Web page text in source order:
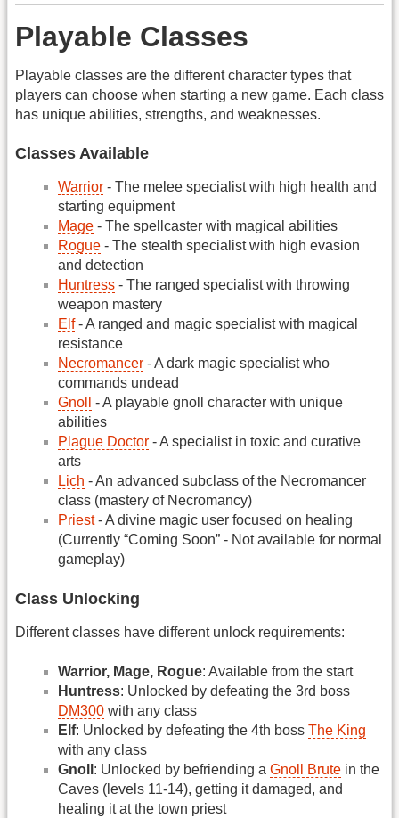
Playable Classes
Playable classes are the different character types that
players can choose when starting a new game. Each class
has unique abilities, strengths, and weaknesses.
Classes Available
Warrior - The melee specialist with high health and
starting equipment
Mage - The spellcaster with magical abilities
Rogue - The stealth specialist with high evasion
and detection
Huntress - The ranged specialist with throwing
weapon mastery
Elf- A ranged and magic specialist with magical
resistance
Necromancer - A dark magic specialist who
commands undead
Gnoll
- A playable gnoll character with unique
abilities
Plague Doctor - A specialist in toxic and curative
arts
Lich - An advanced subclass of the Necromancer
class (mastery of Necromancy)
Priest- A divine magic user focused on healing
(Currently “Coming Soon” - Not available for normal
gameplay)
Class Unlocking
Different classes have different unlock requirements:
Warrior, Mage, Rogue: Available from the start
Huntress: Unlocked by defeating the 3rd boss
DM300 with any class
Elf: Unlocked by defeating the 4th boss The King
with any class
Gnoll : Unlocked by befriending a Gnoll Brute in the
Caves (levels 11-14), getting it damaged, and
healing it at the town priest